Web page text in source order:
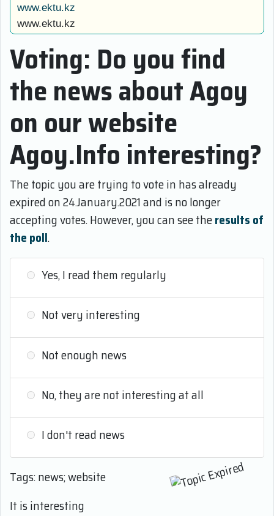
www.ektu.kz
www.ektu.kz
Voting: Do you find
the news about Agoy
on our website
Agoy.Info interesting?
The topic you are trying to vote in has already
expired on 24.January.2021 and is no longer
accepting votes. However, you can see theresults of
the poll.
Yes, I read them regularly
Not very interesting
Not enough news
No, they are not interesting at all
I don't read news
Tags: news; website
It is interesting